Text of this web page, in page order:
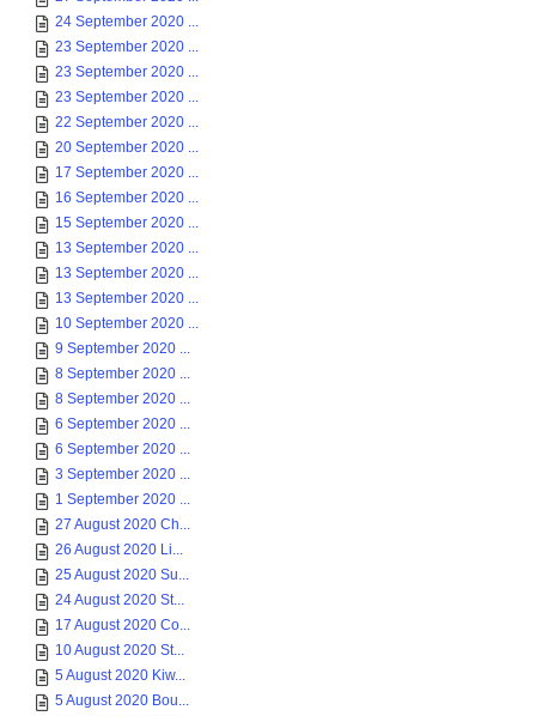
24 September 2020 ...
23 September 2020 ...
23 September 2020 ...
23 September 2020 ...
22 September 2020 ...
20 September 2020 ...
17 September 2020 ...
16 September 2020 ...
15 September 2020 ...
13 September 2020 ...
13 September 2020 ...
13 September 2020 ...
10 September 2020 ...
9 September 2020 ...
8 September 2020 ...
8 September 2020 ...
6 September 2020 ...
6 September 2020 ...
3 September 2020 ...
1 September 2020 ...
27 August 2020 Ch...
26 August 2020 Li...
25 August 2020 Su...
24 August 2020 St...
17 August 2020 Co...
10 August 2020 St...
5 August 2020 Kiw...
5 August 2020 Bou...